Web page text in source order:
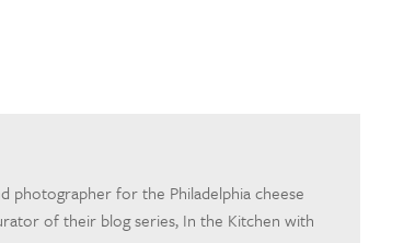
photographer for the Philadelphia cheese
of their blog series, In the Kitchen with